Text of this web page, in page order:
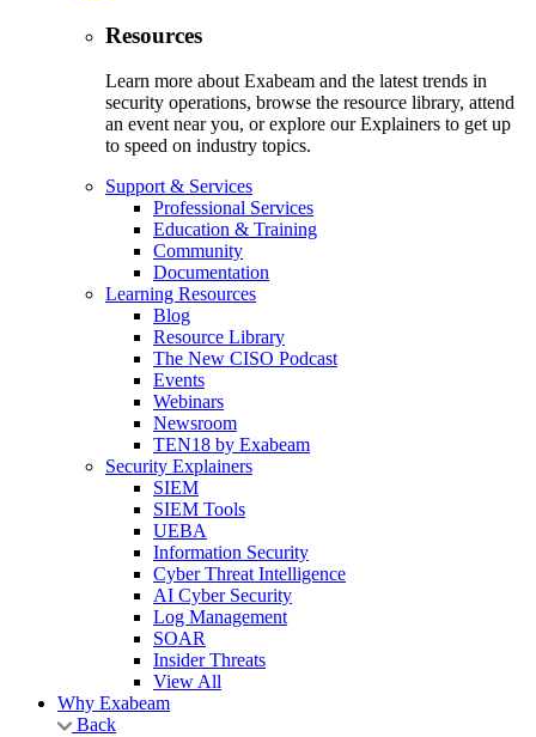
Resources
Learn more about Exabeam and the latest trends in
security operations, browse the resource library, attend
an event near you, or explore our Explainers to get up
to speed on industry topics.
Support & Services
Professional Services
Education & Training
Community
Documentation
Learning Resources
Blog
Resource Library
The New CISO Podcast
Events
Webinars
Newsroom
TEN18 by Exabeam
Security Explainers
SIEM
SIEM Tools
UEBA
Information Security
Cyber Threat Intelligence
AI Cyber Security
Log Management
SOAR
Insider Threats
View All
Why Exabeam
Back